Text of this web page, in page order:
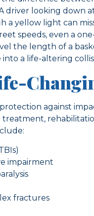
driver looking down
a yellow light can
speeds, even a
the length of a
a life-altering
against
impairment
fractures